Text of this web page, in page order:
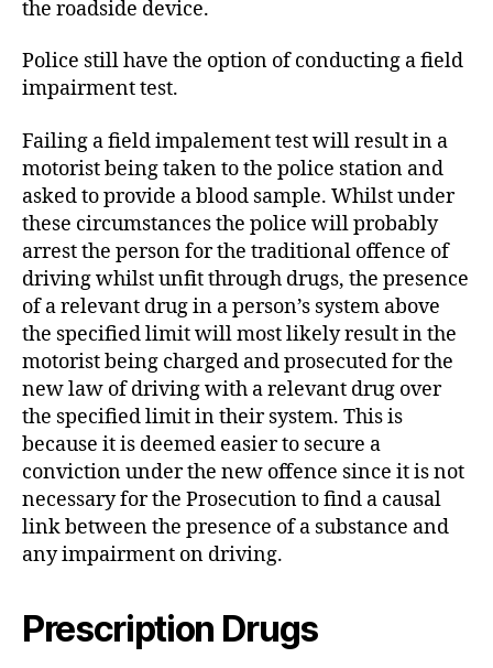
the roadside device.
Police still have the option of conducting a field
impairment test.
Failing a field impalement test will result in a
motorist being taken to the police station and
asked to provide a blood sample. Whilst under
these circumstances the police will probably
arrest the person for the traditional offence of
driving whilst unfit through drugs, the presence
of a relevant drug in a person’s system above
the specified limit will most likely result in the
motorist being charged and prosecuted for the
new law of driving with a relevant drug over
the specified limit in their system. This is
because it is deemed easier to secure a
conviction under the new offence since it is not
necessary for the Prosecution to find a causal
link between the presence of a substance and
any impairment on driving.
Prescription Drugs